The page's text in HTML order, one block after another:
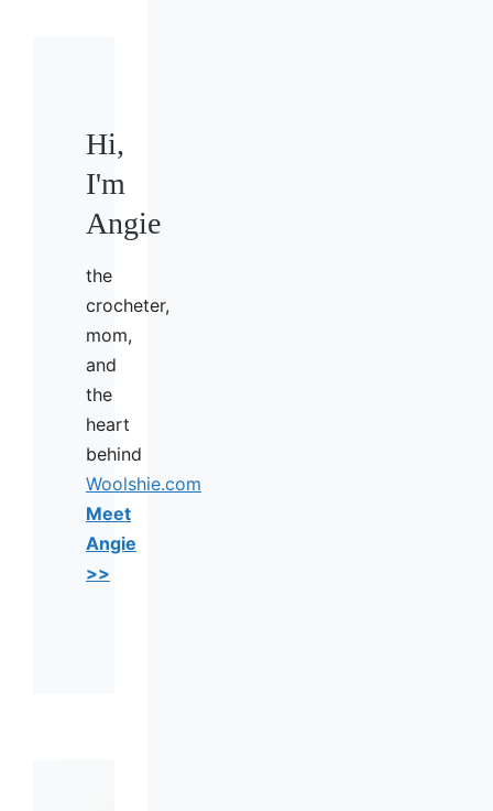
Hi,
I'm
Angie
the
crocheter,
mom,
and
the
heart
behind
Woolshie.com
Meet
Angie
>>